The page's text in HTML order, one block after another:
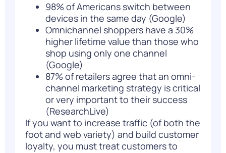
98% of Americans switch between
devices in the same day (Google)
Omnichannel shoppers have a 30%
higher lifetime value than those who
shop using only one channel
(Google)
87% of retailers agree that an omni-
channel marketing strategy is critical
or very important to their success
(ResearchLive)
If you want to increase traffic (of both the
foot and web variety) and build customer
loyalty, you must treat customers to